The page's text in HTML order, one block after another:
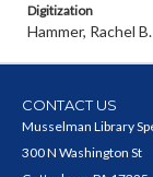
Digitization
Hammer, Rachel B.
CONTACT US
Musselman Library
300 N Washington St